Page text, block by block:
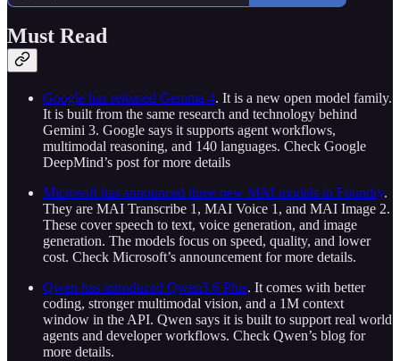
Must Read
Google has released Gemma 4. It is a new open model family.
It is built from the same research and technology behind
Gemini 3. Google says it supports agent workflows,
multimodal reasoning, and 140 languages. Check Google
DeepMind’s post for more details
Microsoft has announced three new MAI models in Foundry.
They are MAI Transcribe 1, MAI Voice 1, and MAI Image 2.
These cover speech to text, voice generation, and image
generation. The models focus on speed, quality, and lower
cost. Check Microsoft’s announcement for more details.
Qwen has introduced Qwen3.6 Plus. It comes with better
coding, stronger multimodal vision, and a 1M context
window in the API. Qwen says it is built to support real world
agents and developer workflows. Check Qwen’s blog for
more details.